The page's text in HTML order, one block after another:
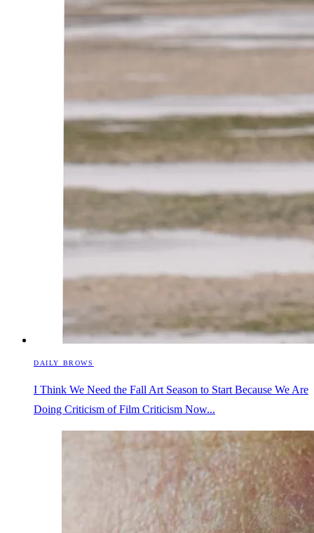
DAILY BROWS
I Think We Need the Fall Art Season to Start Because We Are
Doing Criticism of Film Criticism Now...